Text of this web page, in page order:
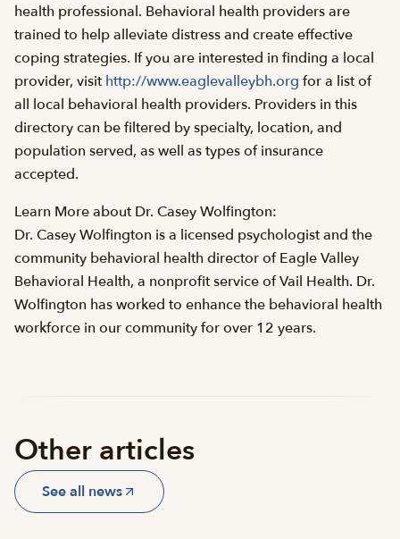
health professional. Behavioral health providers are
trained to help alleviate distress and create effective
coping strategies. If you are interested in finding a local
provider, visit http://www.eaglevalleybh.org for a list of
all local behavioral health providers. Providers in this
directory can be filtered by specialty, location, and
population served, as well as types of insurance
accepted.
Learn More about Dr. Casey Wolfington:
Dr. Casey Wolfington is a licensed psychologist and the
community behavioral health director of Eagle Valley
Behavioral Health, a nonprofit service of Vail Health. Dr.
Wolfington has worked to enhance the behavioral health
workforce in our community for over 12 years.
Other articles
See all news